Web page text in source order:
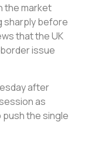
the market
sharply before
that the UK
issue
after
as
the single